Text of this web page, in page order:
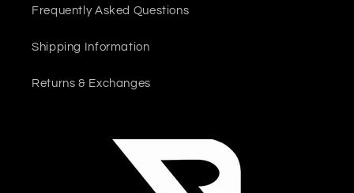
Frequently Asked Questions
Shipping Information
Returns & Exchanges